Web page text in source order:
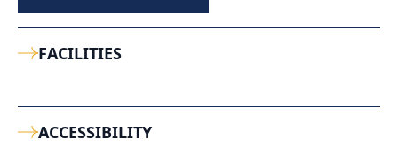
FACILITIES
ACCESSIBILITY